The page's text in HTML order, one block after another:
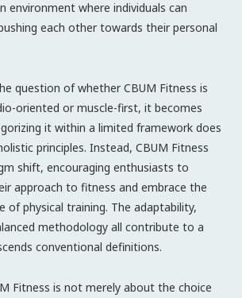
environment where individuals can
each other towards their personal
question of whether CBUM Fitness is
oriented or muscle-first, it becomes
it within a limited framework does
principles. Instead, CBUM Fitness
shift, encouraging enthusiasts to
approach to fitness and embrace the
of physical training. The adaptability,
methodology all contribute to a
conventional definitions.
Fitness is not merely about the choice